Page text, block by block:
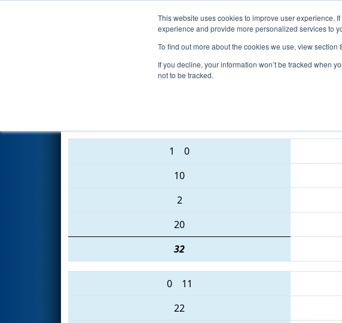
This website uses cookies to improve user experience.
experience and provide more personalized services to
To find out more about the cookies we use, view section
If you decline, your information won’t be tracked when
not to be tracked.
Events 2016 Season Info
Playoff Semifinal 1 (A)- Greater
1 0
10
2
20
32
0 11
22